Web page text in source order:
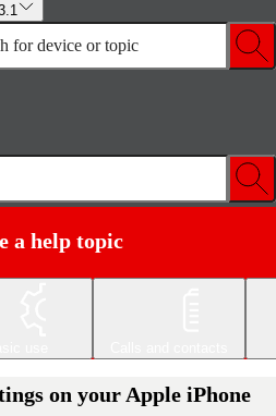
for device or topic
a help topic
on your Apple iPhone